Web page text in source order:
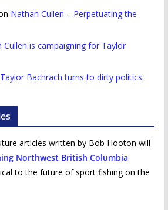
Nathan Cullen – Perpetuating the
Cullen is campaigning for Taylor
Taylor Bachrach turns to dirty politics.
articles written by Bob Hooton will
Northwest British Columbia.
to the future of sport fishing on the